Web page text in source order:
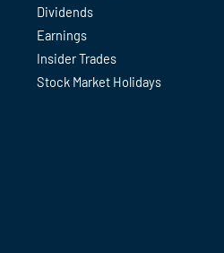
Dividends
Earnings
Insider Trades
Stock Market Holidays